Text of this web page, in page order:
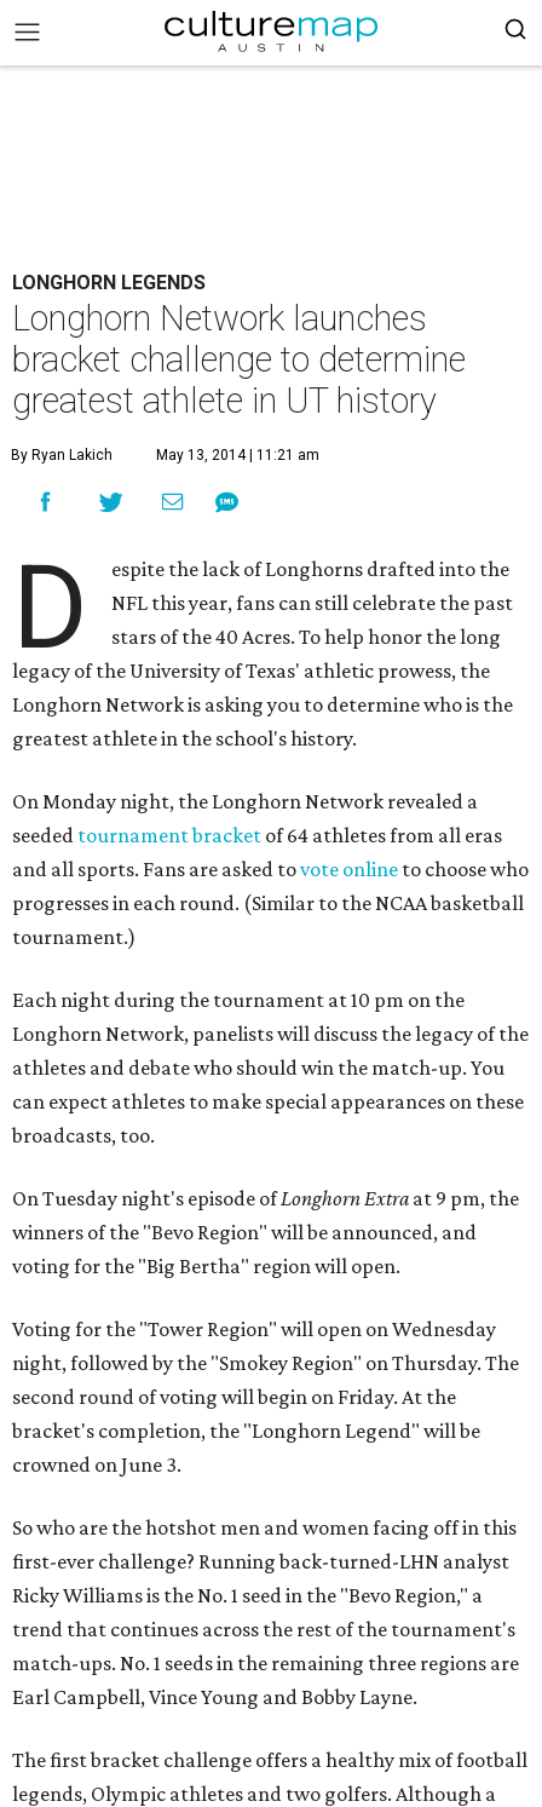
LONGHORN LEGENDS
Longhorn Network launches
bracket challenge to determine
greatest athlete in UT history
By Ryan Lakich May 13, 2014 | 11:21 am
D
espite the lack of Longhorns drafted into the
NFL this year, fans can still celebrate the past
stars of the 40 Acres. To help honor the long
legacy of the University of Texas' athletic prowess, the
Longhorn Network is asking you to determine who is the
greatest athlete in the school's history.
On Monday night, the Longhorn Network revealed a
seeded tournament bracket of 64 athletes from all eras
and all sports. Fans are asked tovote online to choose who
progresses in each round. (Similar to the NCAA basketball
tournament.)
Each night during the tournament at 10 pm on the
Longhorn Network, panelists will discuss the legacy of the
athletes and debate who should win the match-up. You
can expect athletes to make special appearances on these
broadcasts, too.
On Tuesday night's episode ofLonghorn Extra at 9 pm, the
winners of the "Bevo Region" will be announced, and
voting for the "Big Bertha" region will open.
Voting for the "Tower Region" will open on Wednesday
night, followed by the "Smokey Region" on Thursday. The
second round of voting will begin on Friday. At the
bracket's completion, the "Longhorn Legend" will be
crowned on June 3.
So who are the hotshot men and women facing off in this
first-ever challenge? Running back-turned-LHN analyst
Ricky Williams is the No. 1 seed in the "Bevo Region," a
trend that continues across the rest of the tournament's
match-ups. No. 1 seeds in the remaining three regions are
Earl Campbell, Vince Young and Bobby Layne.
The first bracket challenge offers a healthy mix of football
legends, Olympic athletes and two golfers. Although a